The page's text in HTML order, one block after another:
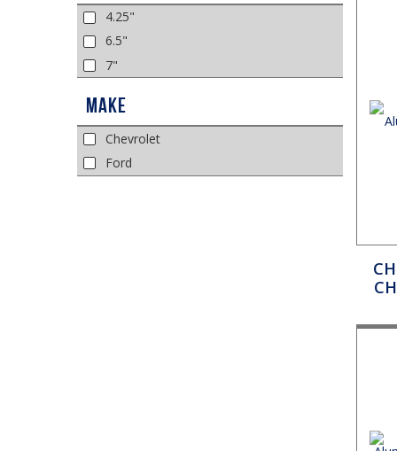
4.25"
6.5"
7"
Make
Chevrolet
Ford